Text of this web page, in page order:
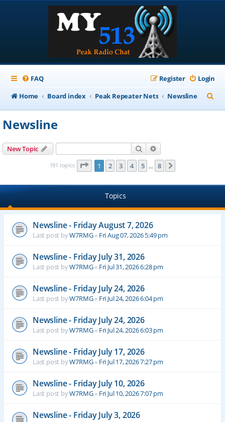
FAQ Login
Register
Home
Board index Peak Repeater Nets Newsline
e
Newsline
New Topic Search
191 topics Page 1of 8
1 2 3 4 5 … 8
Topics
Newsline - Friday August 7, 2026
Last post byW7RMG« Fri Aug 07, 2026 5:49 pm
Newsline - Friday July 31, 2026
Last post byW7RMG« Fri Jul 31, 2026 6:28 pm
Newsline - Friday July 24, 2026
Last post byW7RMG« Fri Jul 24, 2026 6:04 pm
Newsline - Friday July 24, 2026
Last post byW7RMG« Fri Jul 24, 2026 6:03 pm
Newsline - Friday July 17, 2026
Last post byW7RMG« Fri Jul 17, 2026 7:27 pm
Newsline - Friday July 10, 2026
Last post byW7RMG« Fri Jul 10, 2026 7:07 pm
Newsline - Friday July 3, 2026